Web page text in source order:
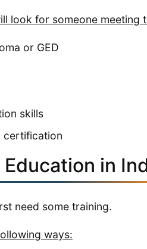
look for someone meeting
or GED
skills
certification
Education in
need some training.
ways: